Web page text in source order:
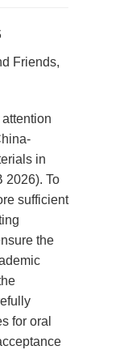
Friends,
in
2026). To
sufficient
the
for oral